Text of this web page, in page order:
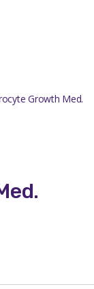
Growth Med.